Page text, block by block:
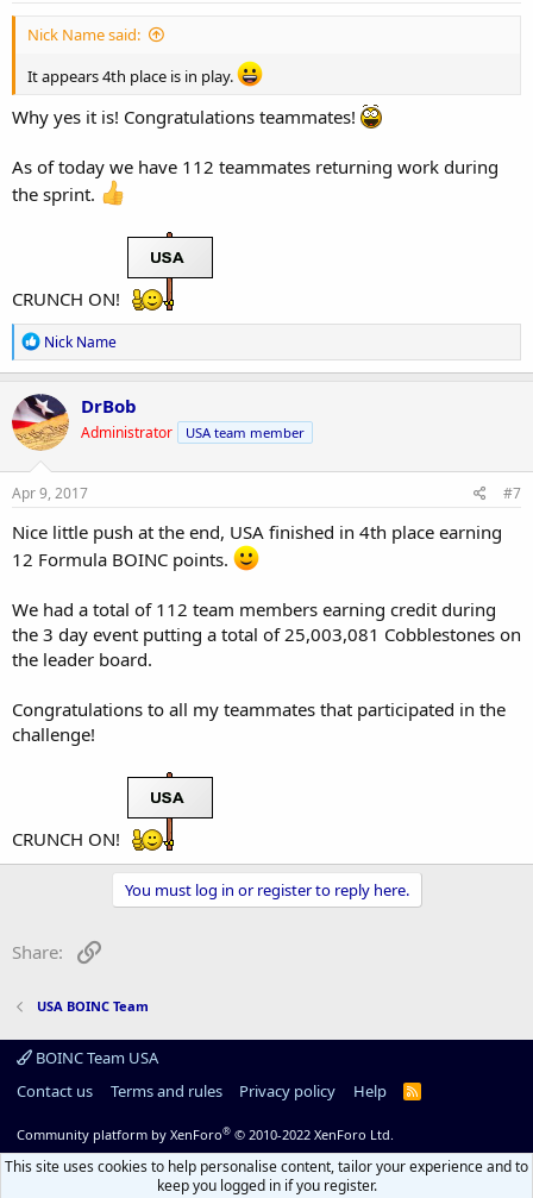
Nick Name said:
It appears 4th place is in play.
Why yes it is! Congratulations teammates!
As of today we have 112 teammates returning work during
the sprint.
CRUNCH ON!
R
e
a
c
t
i
o
n
s
Nick Name
DrBob
Administrator USA team member
Apr 9, 2017 #7
Nice little push at the end, USA finished in 4th place earning
12 Formula BOINC points.
We had a total of 112 team members earning credit during
the 3 day event putting a total of 25,003,081 Cobblestones on
the leader board.
Congratulations to all my teammates that participated in the
challenge!
CRUNCH ON!
You must log in or register to reply here.
Share:
USA BOINC Team
BOINC Team USA
Contact us
Terms and rules Privacy policy Help
R
Community platform by XenForo® © 2010-2022 XenForo Ltd.
This site uses cookies to help personalise content, tailor your experience and to
keep you logged in if you register.